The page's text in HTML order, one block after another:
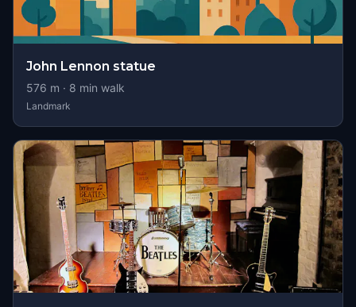
John Lennon statue
576 m · 8 min walk
Landmark